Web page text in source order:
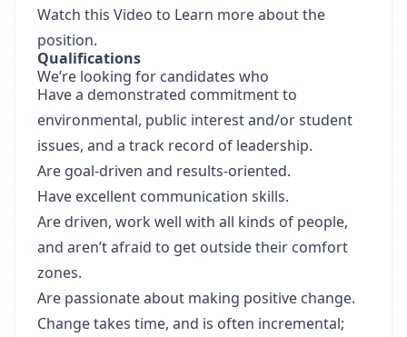
Watch this Video to Learn more about the
position.
Qualifications
We’re looking for candidates who
Have a demonstrated commitment to
environmental, public interest and/or student
issues, and a track record of leadership.
Are goal-driven and results-oriented.
Have excellent communication skills.
Are driven, work well with all kinds of people,
and aren’t afraid to get outside their comfort
zones.
Are passionate about making positive change.
Change takes time, and is often incremental;